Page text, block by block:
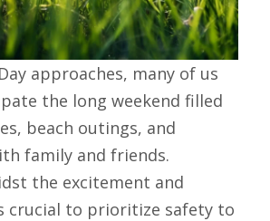
approaches, many of us
the long weekend filled
beach outings, and
family and friends.
the excitement and
crucial to prioritize safety to